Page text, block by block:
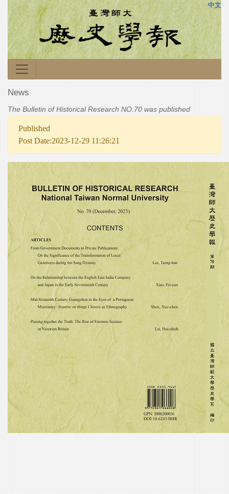
中文
News
The Bulletin of Historical Research NO.70 was published
Published
Post Date:2023-12-29 11:26:21